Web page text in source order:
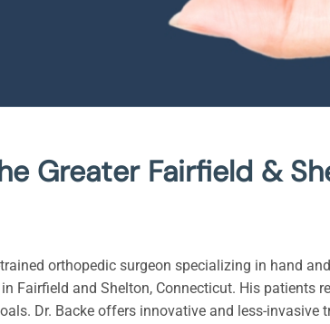
Greater Fairfield &
orthopedic surgeon specializing in hand
Fairfield and Shelton, Connecticut. His patients
Dr. Backe offers innovative and less-invasive